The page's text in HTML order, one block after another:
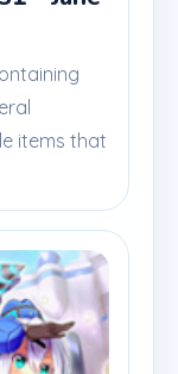
items that